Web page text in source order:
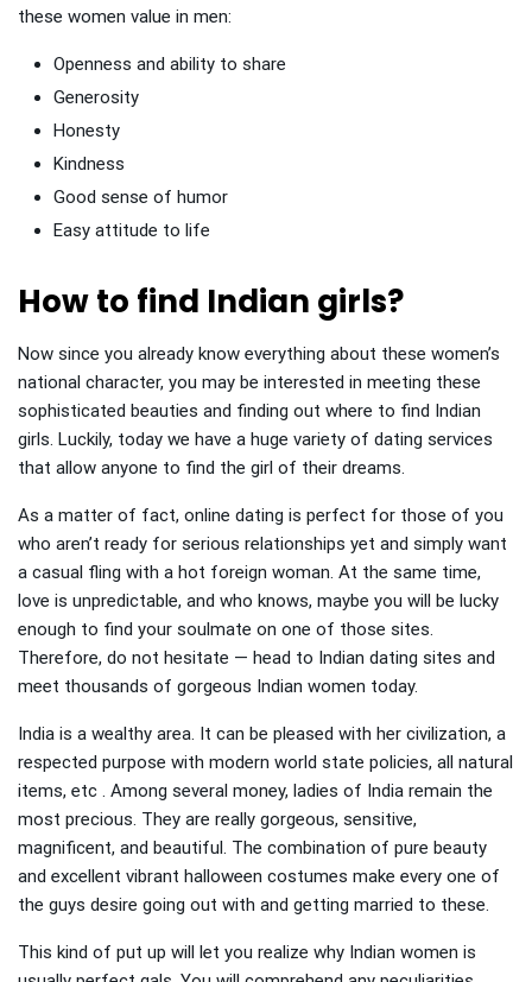
these women value in men:
Openness and ability to share
Generosity
Honesty
Kindness
Good sense of humor
Easy attitude to life
How to find Indian girls?
Now since you already know everything about these women’s
national character, you may be interested in meeting these
sophisticated beauties and finding out where to find Indian
girls. Luckily, today we have a huge variety of dating services
that allow anyone to find the girl of their dreams.
As a matter of fact, online dating is perfect for those of you
who aren’t ready for serious relationships yet and simply want
a casual fling with a hot foreign woman. At the same time,
love is unpredictable, and who knows, maybe you will be lucky
enough to find your soulmate on one of those sites.
Therefore, do not hesitate — head to Indian dating sites and
meet thousands of gorgeous Indian women today.
India is a wealthy area. It can be pleased with her civilization, a
respected purpose with modern world state policies, all natural
items, etc . Among several money, ladies of India remain the
most precious. They are really gorgeous, sensitive,
magnificent, and beautiful. The combination of pure beauty
and excellent vibrant halloween costumes make every one of
the guys desire going out with and getting married to these.
This kind of put up will let you realize why Indian women is